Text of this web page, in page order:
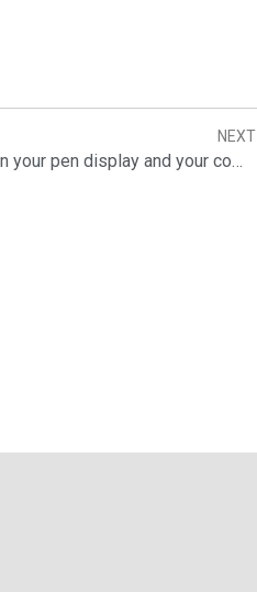
NEXT
What to do if there is a color aberration between your pen display and your computer?